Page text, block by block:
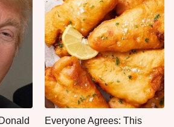
Everyone Agrees: This